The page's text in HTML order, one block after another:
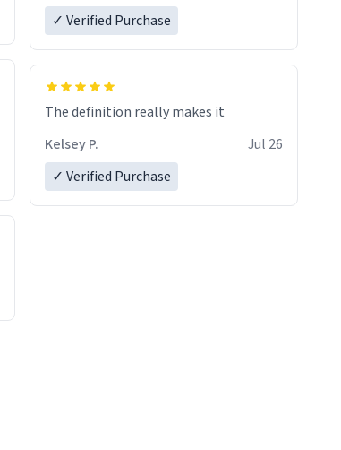
✓ Verified Purchase
The definition really makes it
Kelsey P.
Jul 26
✓ Verified Purchase